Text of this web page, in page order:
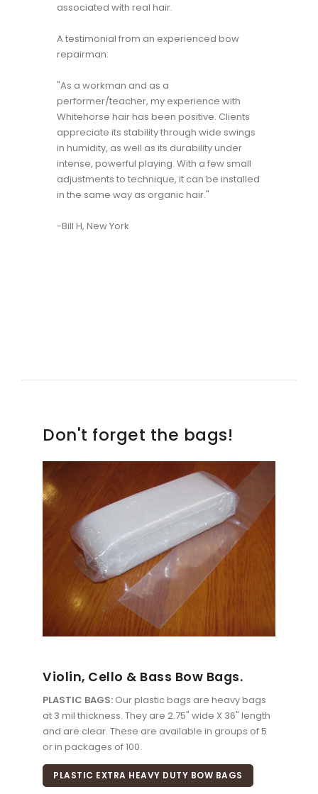
associated with real hair.
A testimonial from an experienced bow
repairman:
"As a workman and as a
performer/teacher, my experience with
Whitehorse hair has been positive. Clients
appreciate its stability through wide swings
in humidity, as well as its durability under
intense, powerful playing. With a few small
adjustments to technique, it can be installed
in the same way as organic hair."
-Bill H, New York
Don't forget the bags!
Violin, Cello & Bass Bow Bags.
PLASTIC BAGS: Our plastic bags are heavy bags
at 3 mil thickness. They are 2.75" wide X 36" length
and are clear. These are available in groups of 5
or in packages of 100.
PLASTIC EXTRA HEAVY DUTY BOW BAGS